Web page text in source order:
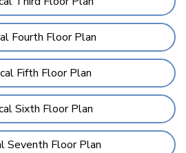
Fourth Floor Plan
Fifth Floor Plan
Sixth Floor Plan
Seventh Floor Plan